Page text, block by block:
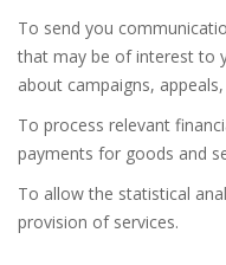
To send you
that may be of interest to
about campaigns,
To process relevant
payments for goods and
To allow the statistical
provision of services.